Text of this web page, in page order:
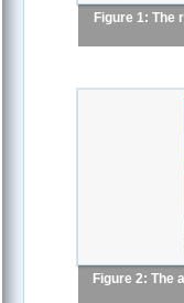
Figure 1: The
Figure 2: The